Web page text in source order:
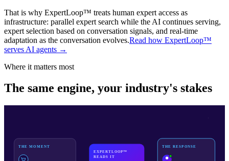
That is why ExpertLoop™ treats human expert access as
infrastructure: parallel expert search while the AI continues serving,
expert selection based on conversation signals, and real-time
adaptation as the conversation evolves.Read how ExpertLoop™
serves AI agents →
Where it matters most
The same engine, your industry's stakes
THE MOMENT
EXPERTLOOP™
READS IT
THE RESPONSE